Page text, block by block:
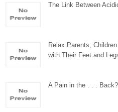
The Link Between
Relax Parents;
with Their Feet and
A Pain in the . . . Back?